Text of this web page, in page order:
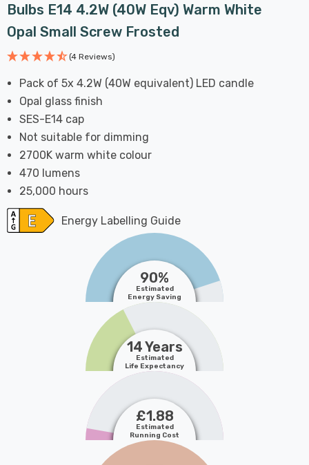
Bulbs E14 4.2W (40W Eqv) Warm White
Opal Small Screw Frosted
(4 Reviews)
Pack of 5x 4.2W (40W equivalent) LED candle
Opal glass finish
SES-E14 cap
Not suitable for dimming
2700K warm white colour
470 lumens
25,000 hours
Energy Labelling Guide
90%
Estimated
Energy Saving
14 Years
Estimated
Life Expectancy
£1.88
Estimated
Running Cost